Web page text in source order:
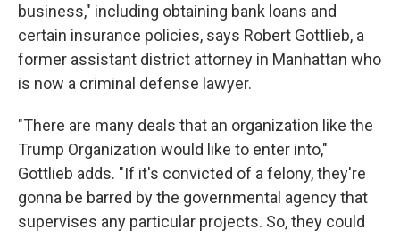
business," including obtaining bank loans and
certain insurance policies, says Robert Gottlieb, a
former assistant district attorney in Manhattan who
is now a criminal defense lawyer.
"There are many deals that an organization like the
Trump Organization would like to enter into,"
Gottlieb adds. "If it's convicted of a felony, they're
gonna be barred by the governmental agency that
supervises any particular projects. So, they could